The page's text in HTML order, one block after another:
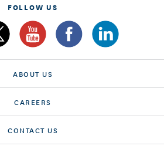
FOLLOW US
ABOUT US
CAREERS
CONTACT US